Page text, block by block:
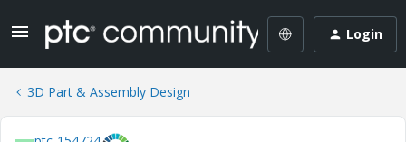
Login
3D Part & Assembly Design